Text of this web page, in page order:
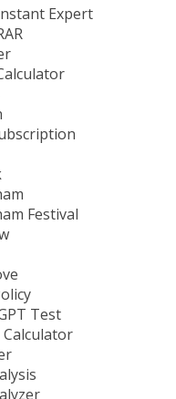
Expert
Festival
Test
Calculator